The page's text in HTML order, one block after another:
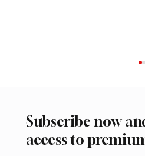
Subscribe now
access to